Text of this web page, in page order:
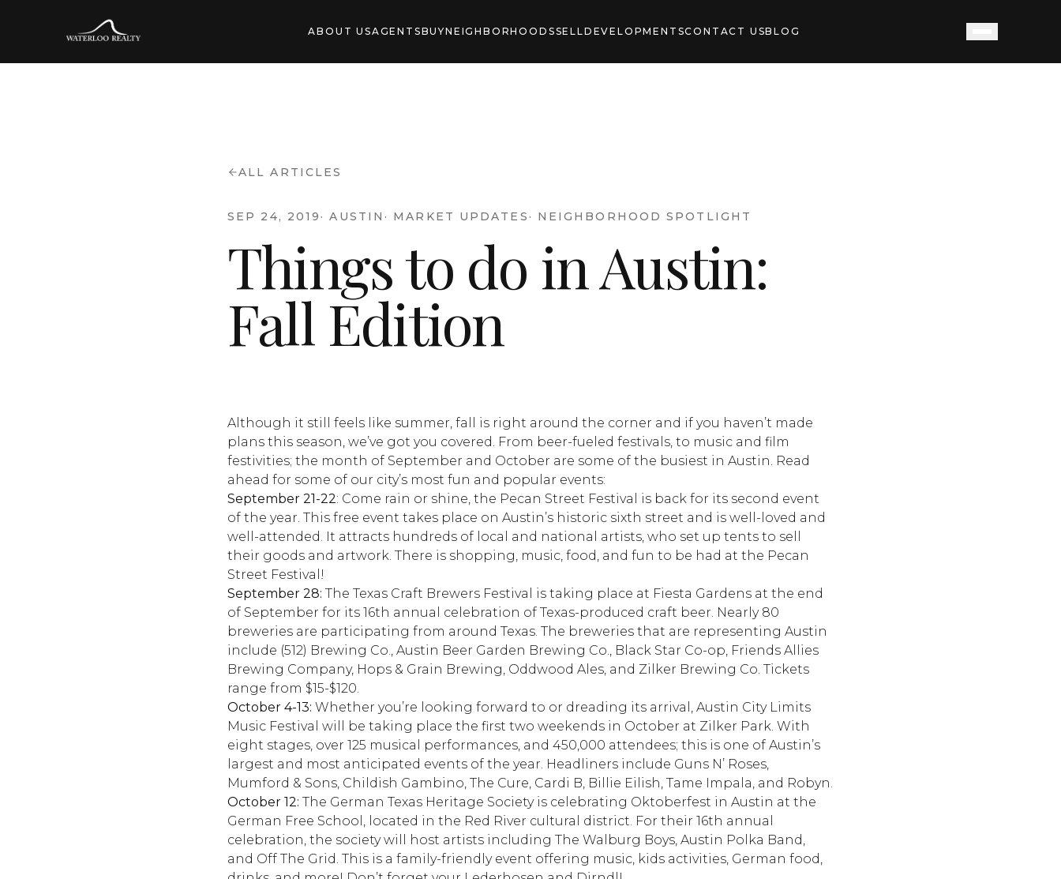
ABOUT USAGENTSBUYNEIGHBORHOODSSELLDEVELOPMENTSCONTACT USBLOG
ALL ARTICLES
SEP 24, 2019 ·AUSTIN · MARKET UPDATES · NEIGHBORHOOD SPOTLIGHT
Things to do in Austin:
Fall Edition
Although it still feels like summer, fall is right around the corner and if you haven’t made
plans this season, we’ve got you covered. From beer-fueled festivals, to music and film
festivities; the month of September and October are some of the busiest in Austin. Read
ahead for some of our city’s most fun and popular events:
September 21-22: Come rain or shine, the Pecan Street Festival is back for its second event
of the year. This free event takes place on Austin’s historic sixth street and is well-loved and
well-attended. It attracts hundreds of local and national artists, who set up tents to sell
their goods and artwork. There is shopping, music, food, and fun to be had at the Pecan
Street Festival!
September 28: The Texas Craft Brewers Festival is taking place at Fiesta Gardens at the end
of September for its 16th annual celebration of Texas-produced craft beer. Nearly 80
breweries are participating from around Texas. The breweries that are representing Austin
include (512) Brewing Co., Austin Beer Garden Brewing Co., Black Star Co-op, Friends Allies
Brewing Company, Hops & Grain Brewing, Oddwood Ales, and Zilker Brewing Co. Tickets
range from $15-$120.
October 4-13: Whether you’re looking forward to or dreading its arrival, Austin City Limits
Music Festival will be taking place the first two weekends in October at Zilker Park. With
eight stages, over 125 musical performances, and 450,000 attendees; this is one of Austin’s
largest and most anticipated events of the year. Headliners include Guns N’ Roses,
Mumford & Sons, Childish Gambino, The Cure, Cardi B, Billie Eilish, Tame Impala, and Robyn.
October 12: The German Texas Heritage Society is celebrating Oktoberfest in Austin at the
German Free School, located in the Red River cultural district. For their 16th annual
celebration, the society will host artists including The Walburg Boys, Austin Polka Band,
and Off The Grid. This is a family-friendly event offering music, kids activities, German food,